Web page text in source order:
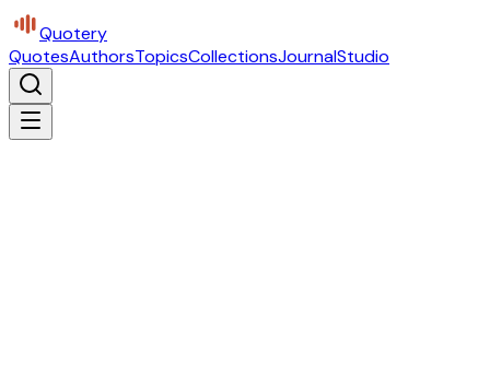
Quotery
QuotesAuthorsTopicsCollectionsJournalStudio